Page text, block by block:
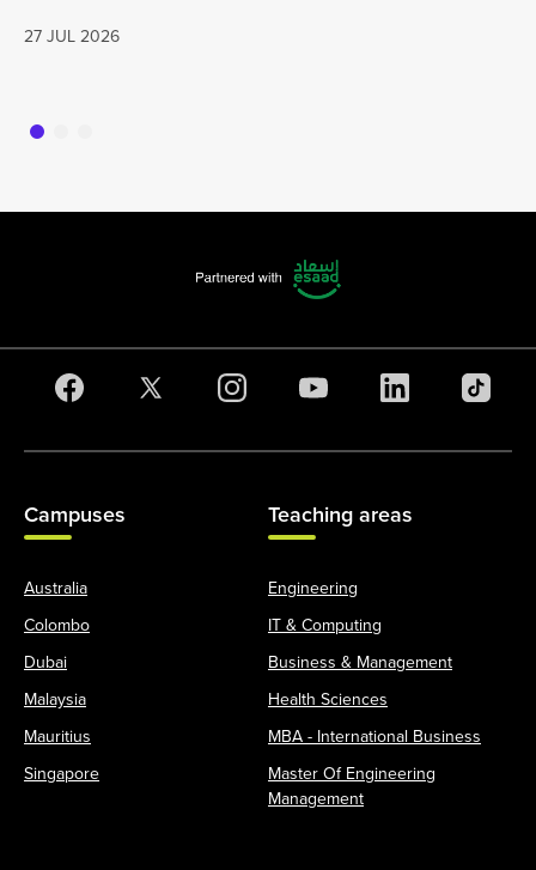
27 JUL 2026
Campuses
Australia
Colombo
Dubai
Malaysia
Mauritius
Singapore
Teaching areas
Engineering
IT & Computing
Business & Management
Health Sciences
MBA - International Business
Master Of Engineering
Management